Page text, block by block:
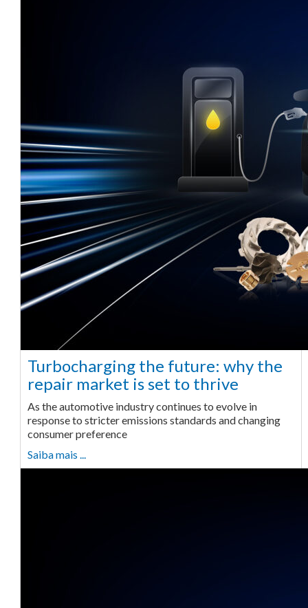
Turbocharging the future: why the
repair market is set to thrive
As the automotive industry continues to evolve in
response to stricter emissions standards and changing
consumer preference
Saiba mais ...